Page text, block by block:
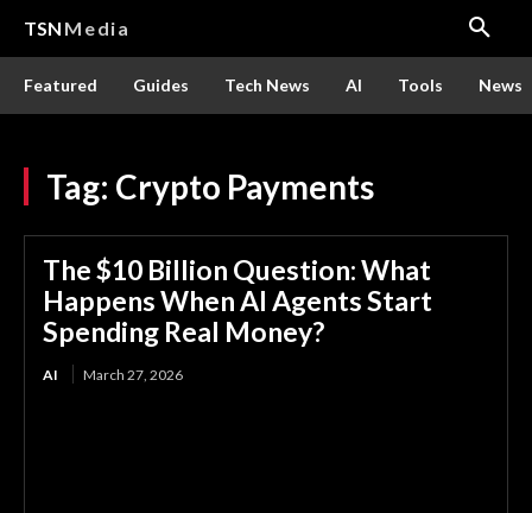
TSN Media
Featured Guides Tech News AI Tools News
Tag: Crypto Payments
The $10 Billion Question: What
Happens When AI Agents Start
Spending Real Money?
AI March 27, 2026